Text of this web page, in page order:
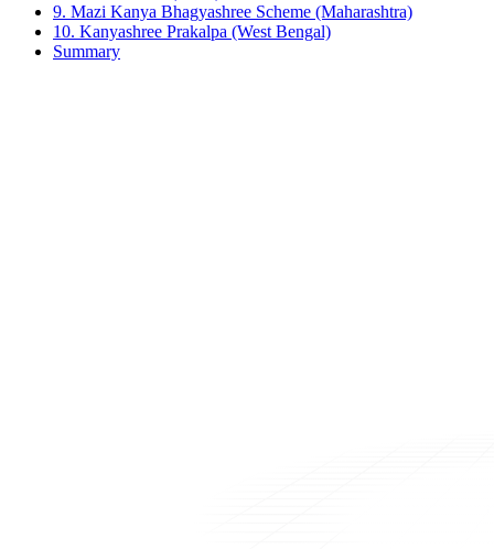
9. Mazi Kanya Bhagyashree Scheme (Maharashtra)
10. Kanyashree Prakalpa (West Bengal)
Summary